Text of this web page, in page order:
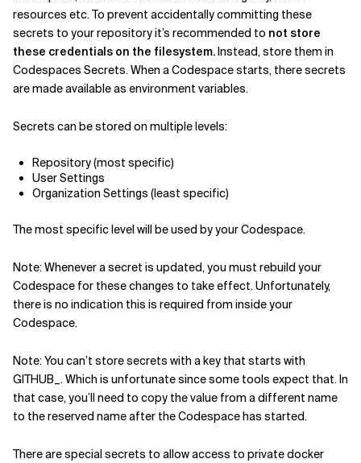
resources etc. To prevent accidentally committing these
secrets to your repository it’s recommended to not store
these credentials on the filesystem.Instead, store them in
Codespaces Secrets. When a Codespace starts, there secrets
are made available as environment variables.
Secrets can be stored on multiple levels:
Repository (most specific)
User Settings
Organization Settings (least specific)
The most specific level will be used by your Codespace.
Note: Whenever a secret is updated, you must rebuild your
Codespace for these changes to take effect. Unfortunately,
there is no indication this is required from inside your
Codespace.
Note: You can’t store secrets with a key that starts with
GITHUB_. Which is unfortunate since some tools expect that. In
that case, you’ll need to copy the value from a different name
to the reserved name after the Codespace has started.
There are special secrets to allow access to private docker